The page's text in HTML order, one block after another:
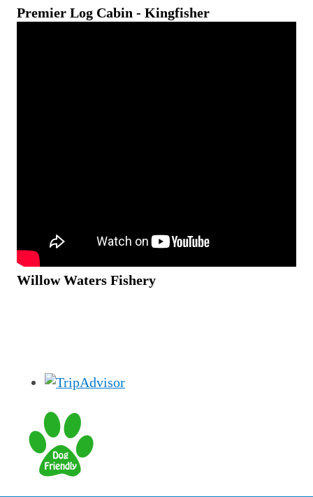
Premier Log Cabin - Kingfisher
Willow Waters Fishery